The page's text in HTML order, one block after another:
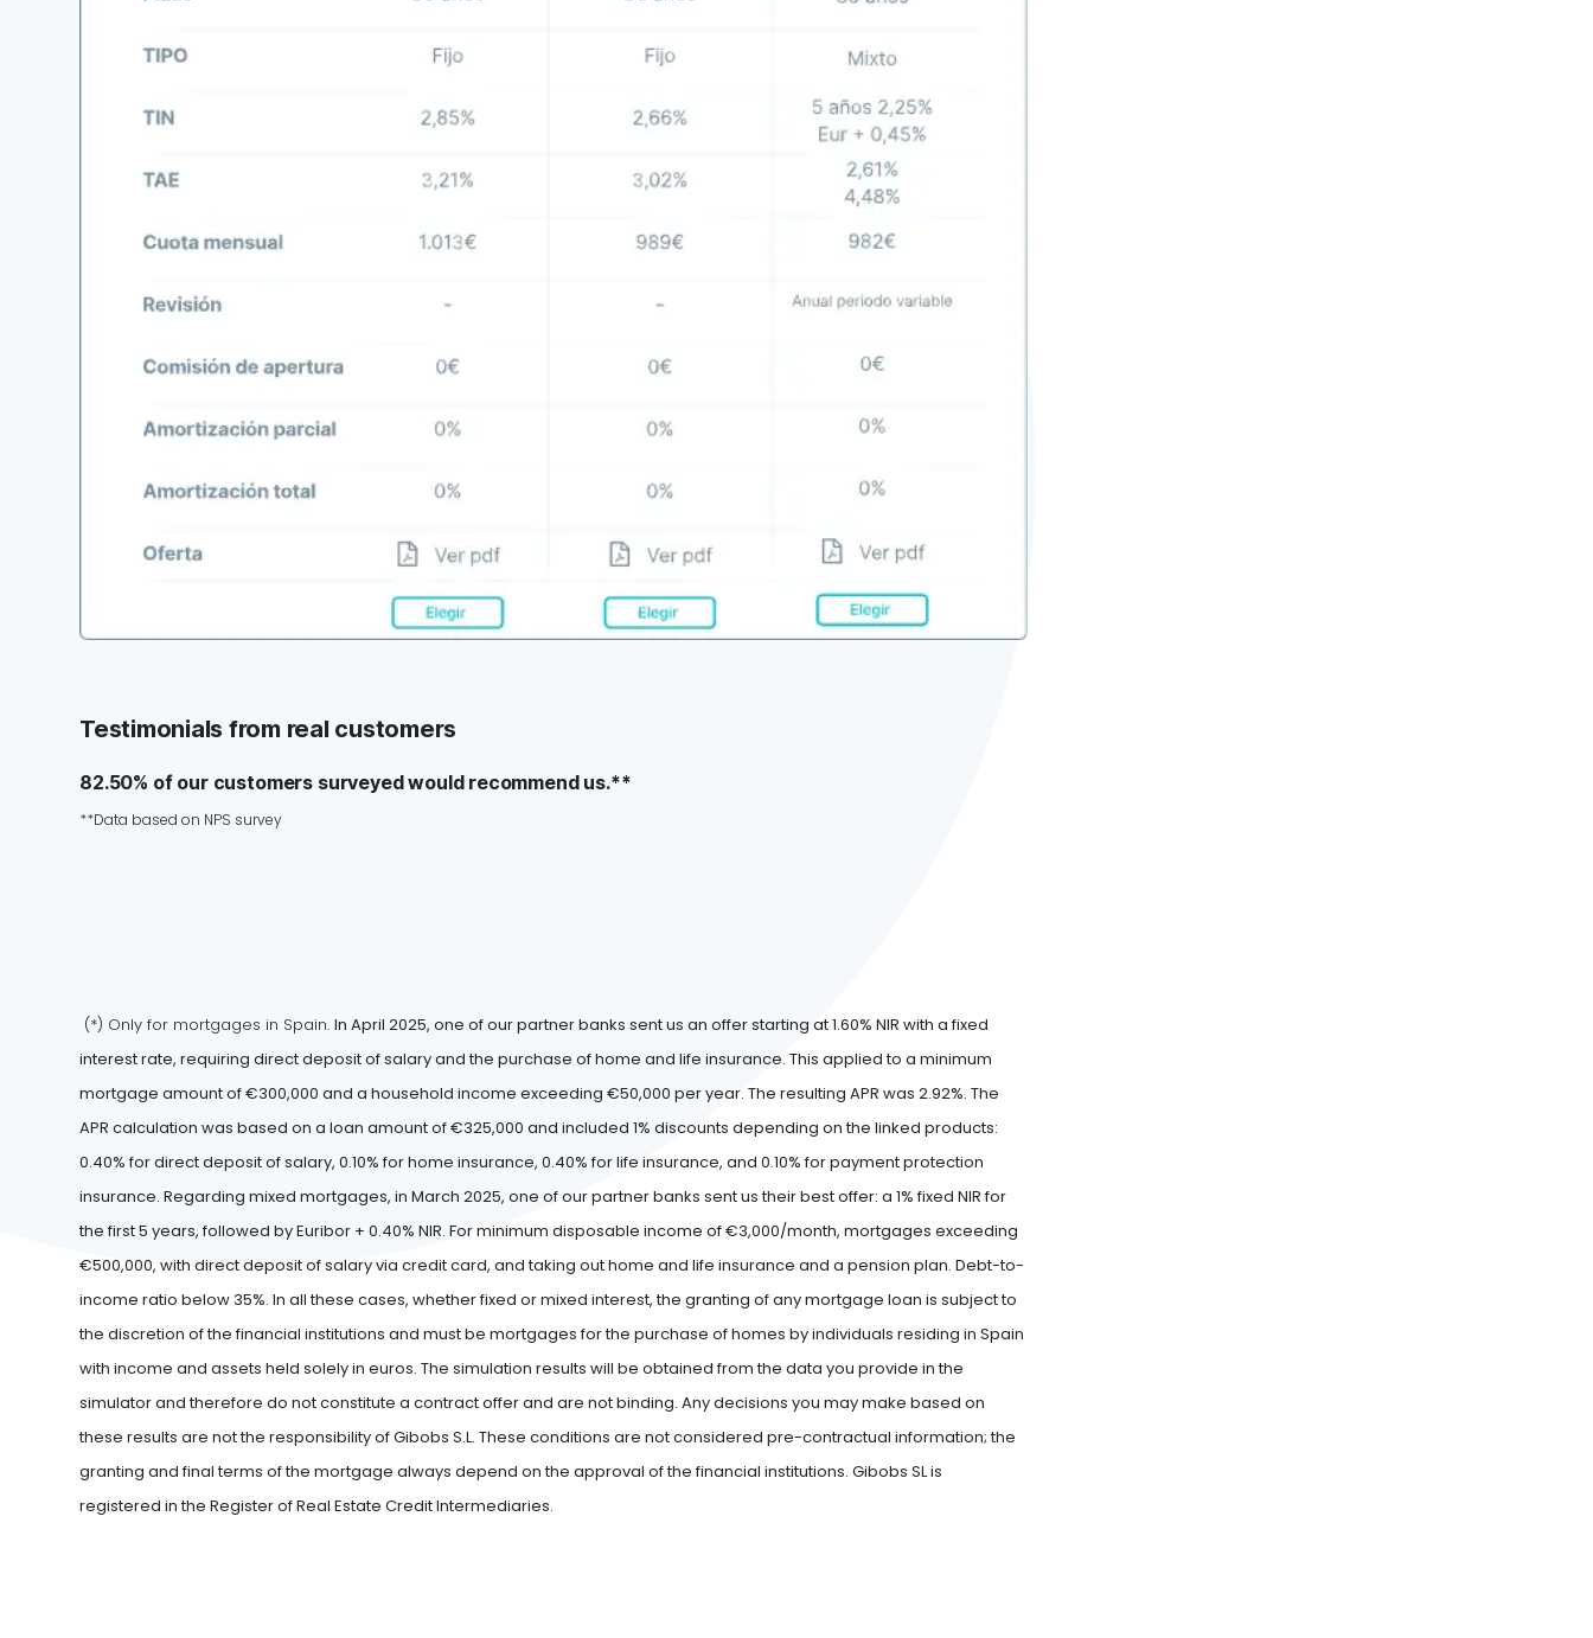
Testimonials from real customers
82.50% of our customers surveyed would recommend us.**
**Data based on NPS survey
(*) Only for mortgages in Spain.In April 2025, one of our partner banks sent us an offer starting at 1.60% NIR with a fixed
interest rate, requiring direct deposit of salary and the purchase of home and life insurance. This applied to a minimum
mortgage amount of €300,000 and a household income exceeding €50,000 per year. The resulting APR was 2.92%. The
APR calculation was based on a loan amount of €325,000 and included 1% discounts depending on the linked products:
0.40% for direct deposit of salary, 0.10% for home insurance, 0.40% for life insurance, and 0.10% for payment protection
insurance. Regarding mixed mortgages, in March 2025, one of our partner banks sent us their best offer: a 1% fixed NIR for
the first 5 years, followed by Euribor + 0.40% NIR. For minimum disposable income of €3,000/month, mortgages exceeding
€500,000, with direct deposit of salary via credit card, and taking out home and life insurance and a pension plan. Debt-to-
income ratio below 35%. In all these cases, whether fixed or mixed interest, the granting of any mortgage loan is subject to
the discretion of the financial institutions and must be mortgages for the purchase of homes by individuals residing in Spain
with income and assets held solely in euros. The simulation results will be obtained from the data you provide in the
simulator and therefore do not constitute a contract offer and are not binding. Any decisions you may make based on
these results are not the responsibility of Gibobs S.L. These conditions are not considered pre-contractual information; the
granting and final terms of the mortgage always depend on the approval of the financial institutions. Gibobs SL is
registered in the Register of Real Estate Credit Intermediaries.